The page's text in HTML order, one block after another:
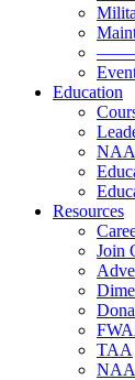
Education
Resources
Join
TAA
NAA